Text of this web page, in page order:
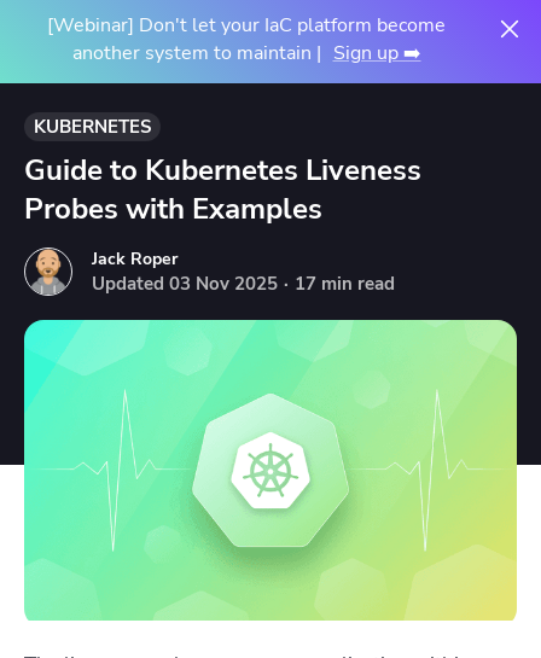
[Webinar] Don't let your IaC platform become
another system to maintain | Sign up ➡️
KUBERNETES
Guide to Kubernetes Liveness
Probes with Examples
Jack Roper
Updated 03 Nov 2025 · 17 min read